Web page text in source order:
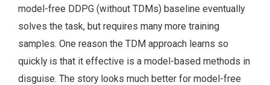
model-free DDPG (without TDMs) baseline eventually
solves the task, but requires many more training
samples. One reason the TDM approach learns so
quickly is that it effective is a model-based methods in
disguise. The story looks much better for model-free